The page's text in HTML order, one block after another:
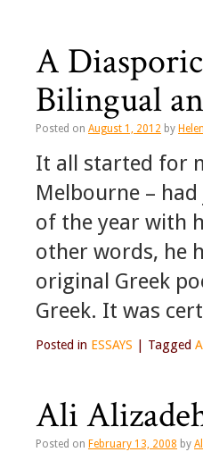
A
Bilingual
Posted on August 1, 2012 by
It all started for
Melbourne –
of the year with
other words, he
original Greek
Greek. It was
Posted in ESSAYS Tagged
Ali
Posted on February 13, 2008 by